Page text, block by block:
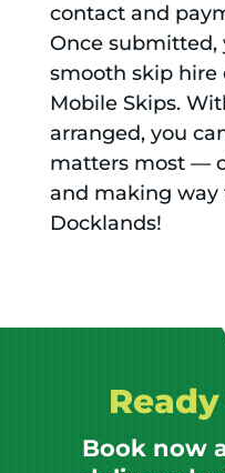
contact and
Once submitted,
smooth skip hire
Mobile Skips.
arranged, you
matters most —
and making way
Docklands!
Book now